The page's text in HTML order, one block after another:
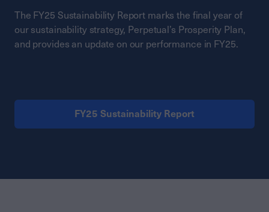
The FY25 Sustainability Report marks the final year of
our sustainability strategy, Perpetual’s Prosperity Plan,
and provides an update on our performance in FY25.
FY25 Sustainability Report